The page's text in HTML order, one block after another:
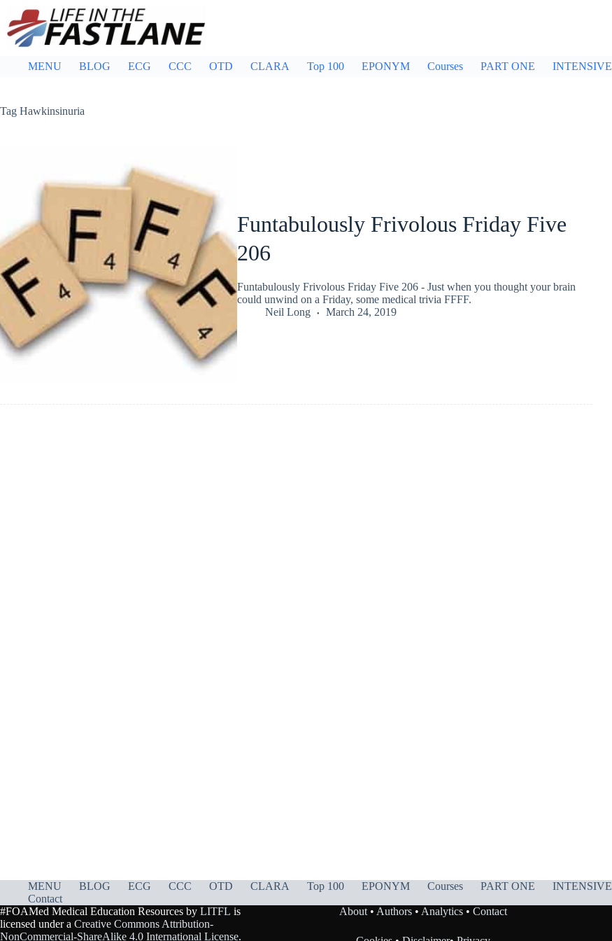
content
MENU BLOG ECG CCC OTD CLARA Top 100 EPONYM Courses PART ONE INTENSIVE
Tag Hawkinsinuria
Funtabulously Frivolous Friday Five
206
Funtabulously Frivolous Friday Five 206 - Just when you thought your brain
could unwind on a Friday, some medical trivia FFFF.
Neil Long
March 24, 2019
MENU BLOG ECG CCC OTD CLARA Top 100 EPONYM Courses PART ONE
INTENSIVE
Contact
#FOAMed Medical Education Resources by LITFL is
licensed under a Creative Commons Attribution-
NonCommercial-ShareAlike 4.0 International License.
About• Authors• Analytics• Contact